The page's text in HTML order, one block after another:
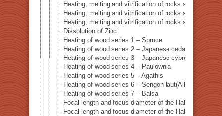
Heating, melting and vitrification of rocks series 12 –
Heating, melting and vitrification of rocks series 13 –
Heating, melting and vitrification of rocks series 14 –
Dissolution of Zinc
Heating of wood series 1 – Spruce
Heating of wood series 2 – Japanese cedar Sugi
Heating of wood series 3 – Japanese cypress
Heating of wood series 4 – Paulownia
Heating of wood series 5 – Agathis
Heating of wood series 6 – Sengon laut(Albizzia
Heating of wood series 7 – Balsa
Focal length and focus diameter of the Halogen Pont
Focal length and focus diameter of the Halogen Pont